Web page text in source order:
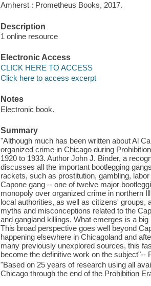
Amherst : Prometheus Books, 2017.
Description
1 online resource
Electronic Access
CLICK HERE TO ACCESS
Click here to access excerpt
Notes
Electronic book.
Summary
"Although much has been written about Al
organized crime in Chicago during
1920 to 1933. Author John J. Binder, a
discusses all the important bootlegging
rackets, such as prostitution, gambling,
Capone gang -- one of twelve major
monopoly over organized crime in northern
local authorities, as well as citizens' groups,
myths and misconceptions related to the
and gangland killings. What emerges is a
This broad perspective goes well beyond
happening elsewhere in Chicagoland and
many previously unexplored sources, this
become the definitive work on the subject"--
"Based on 25 years of research using all
Chicago through the end of the Prohibition